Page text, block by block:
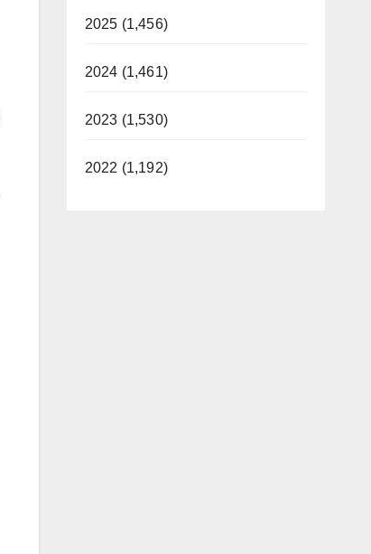
2025 (1,456)
2024 (1,461)
2023 (1,530)
2022 (1,192)